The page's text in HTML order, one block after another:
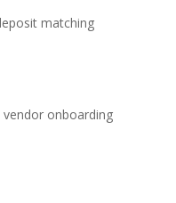
matching
onboarding